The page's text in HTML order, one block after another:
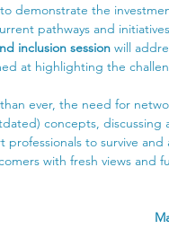
demonstrate the
pathways and
inclusion session will
at highlighting the
ever, the need for
concepts, discussing
professionals to survive
with fresh views and